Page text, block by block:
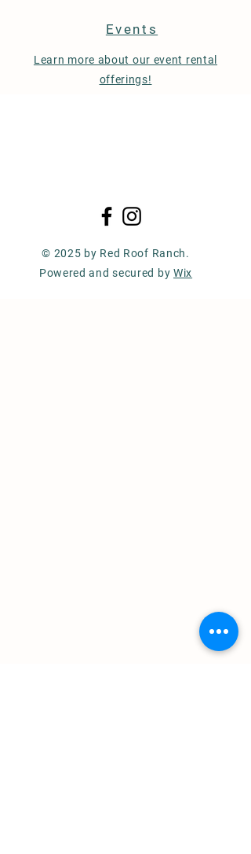
Events
Learn more about our event rental
offerings!
© 2025 by Red Roof Ranch.
Powered and secured by Wix